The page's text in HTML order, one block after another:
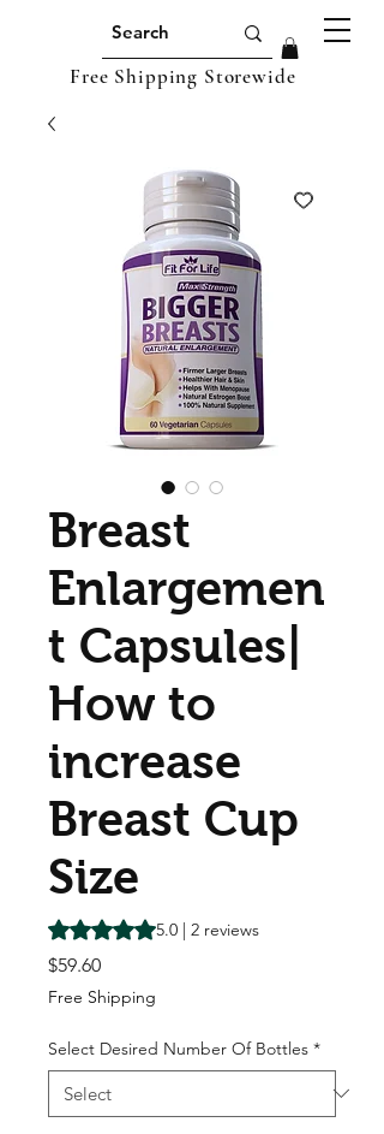
Free Shipping Storewide
Breast
Enlargemen
t Capsules|
How to
increase
Breast Cup
Size
Rating is 5.0 out of five stars based on 2
5.0 | 2 reviews
$59.60Price
Free Shipping
Select Desired Number Of Bottles *